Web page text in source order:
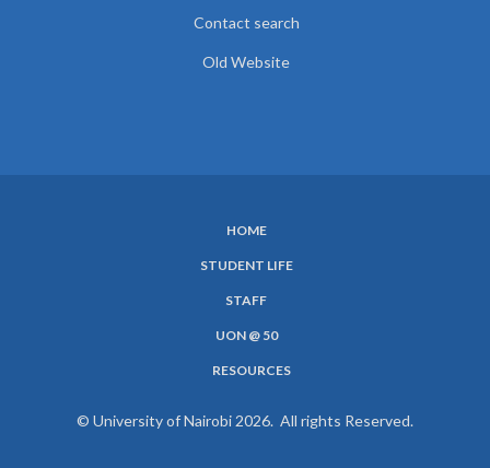
Contact search
Old Website
HOME
STUDENT LIFE
STAFF
UON @ 50
RESOURCES
© University of Nairobi 2026. All rights Reserved.